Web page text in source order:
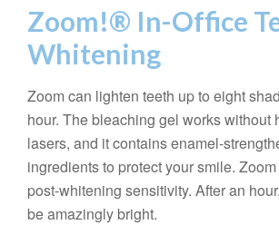
Zoom!® In-Office
Whitening
Zoom can lighten teeth up to eight
hour. The bleaching gel works without
lasers, and it contains enamel-
ingredients to protect your smile.
post-whitening sensitivity. After an
be amazingly bright.